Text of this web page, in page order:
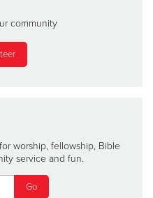
community
worship, fellowship, Bible
service and fun.